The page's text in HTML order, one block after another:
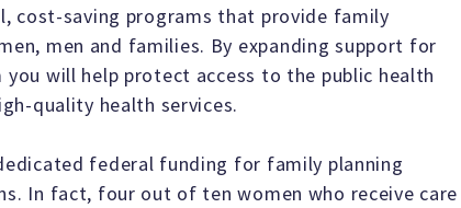
cost-saving programs that provide family
men and families. By expanding support for
will help protect access to the public health
quality health services.
federal funding for family planning
In fact, four out of ten women who receive care